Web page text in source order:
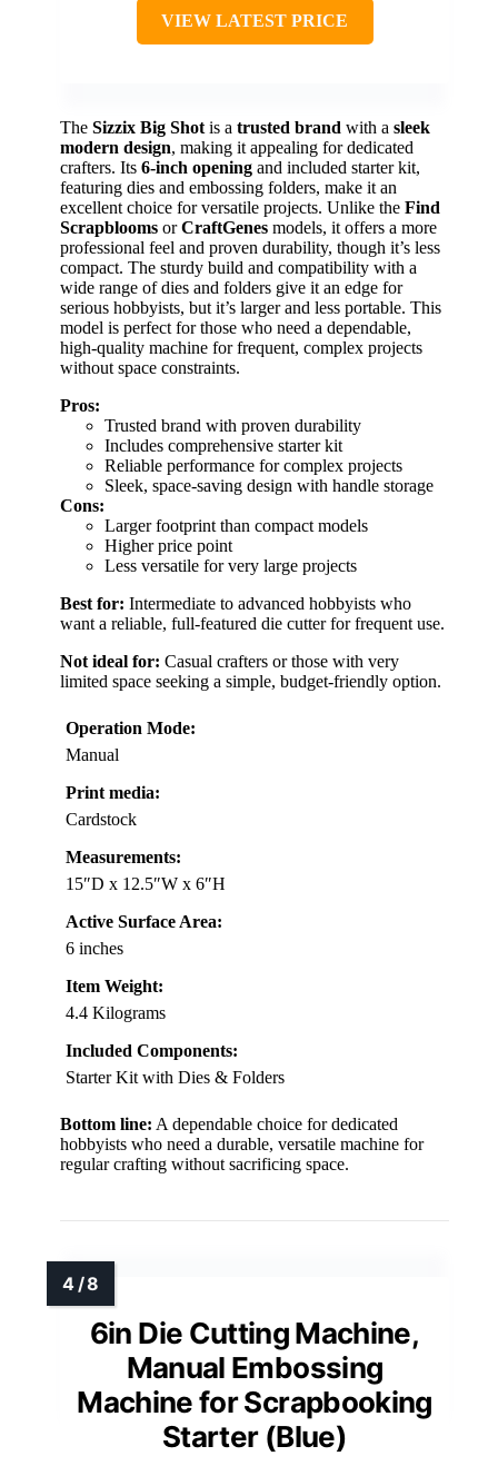
VIEW LATEST PRICE
The Sizzix Big Shot is a trusted brand with a sleek
modern design, making it appealing for dedicated
crafters. Its 6-inch opening and included starter kit,
featuring dies and embossing folders, make it an
excellent choice for versatile projects. Unlike the Find
Scrapblooms orCraftGenes models, it offers a more
professional feel and proven durability, though it’s less
compact. The sturdy build and compatibility with a
wide range of dies and folders give it an edge for
serious hobbyists, but it’s larger and less portable. This
model is perfect for those who need a dependable,
high-quality machine for frequent, complex projects
without space constraints.
Pros:
Trusted brand with proven durability
Includes comprehensive starter kit
Reliable performance for complex projects
Sleek, space-saving design with handle storage
Cons:
Larger footprint than compact models
Higher price point
Less versatile for very large projects
Best for: Intermediate to advanced hobbyists who
want a reliable, full-featured die cutter for frequent use.
Not ideal for: Casual crafters or those with very
limited space seeking a simple, budget-friendly option.
Operation Mode:
Manual
Print media:
Cardstock
Measurements:
15″D x 12.5″W x 6″H
Active Surface Area:
6 inches
Item Weight:
4.4 Kilograms
Included Components:
Starter Kit with Dies & Folders
Bottom line: A dependable choice for dedicated
hobbyists who need a durable, versatile machine for
regular crafting without sacrificing space.
6in Die Cutting Machine,
Manual Embossing
Machine for Scrapbooking
Starter (Blue)